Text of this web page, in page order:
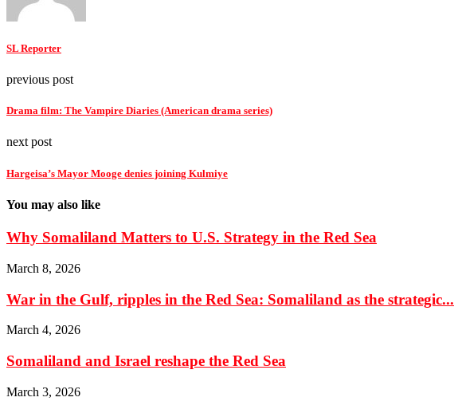
SL Reporter
previous post
Drama film: The Vampire Diaries (American drama series)
next post
Hargeisa’s Mayor Mooge denies joining Kulmiye
You may also like
Why Somaliland Matters to U.S. Strategy in the Red Sea
March 8, 2026
War in the Gulf, ripples in the Red Sea: Somaliland as the strategic...
March 4, 2026
Somaliland and Israel reshape the Red Sea
March 3, 2026